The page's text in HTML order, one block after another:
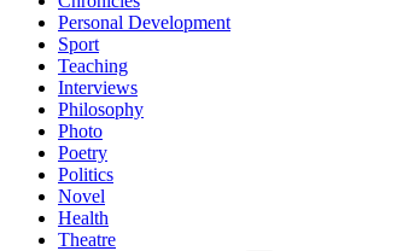
Personal Development
Sport
Teaching
Interviews
Philosophy
Photo
Poetry
Politics
Novel
Health
Theatre